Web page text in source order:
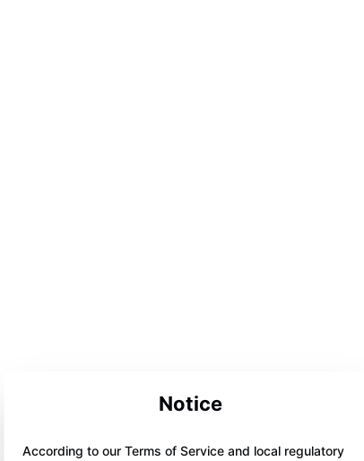
Notice
According to our Terms of Service and local regulatory